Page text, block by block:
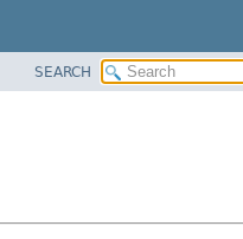
SEARCH